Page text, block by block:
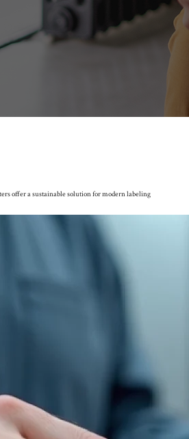
offer a sustainable solution for modern labeling